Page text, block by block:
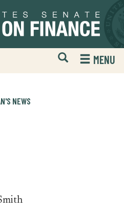
Open
Mobile
Website
MENU
NEWS